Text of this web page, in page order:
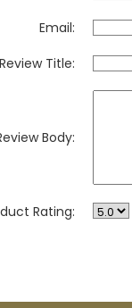
Email:
Review Title:
Body:
Rating: